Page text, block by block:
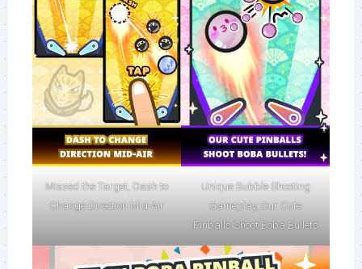
Missed the Target, Dash to
Change Direction Mid-Air
Unique Bubble Shooting
Gameplay, Our Cute
Pinballs Shoot Boba Bullets